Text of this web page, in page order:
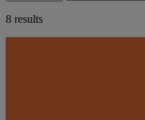
8 results